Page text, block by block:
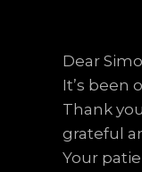
Dear
It’s been
Thank
grateful
Your